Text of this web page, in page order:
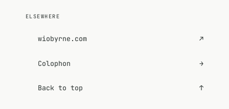
ELSEWHERE
wiobyrne.com ↗
Colophon →
Back to top ↑